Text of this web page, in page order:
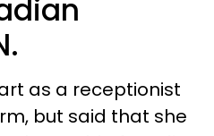
as a receptionist
but said that she